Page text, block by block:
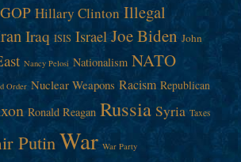
GOP Hillary Clinton Illegal
Iraq ISIS Israel Joe Biden John
Nancy Pelosi Nationalism NATO
Order Nuclear Weapons Racism Republican
Ronald Reagan Russia Syria Taxes
PutinWar War Party